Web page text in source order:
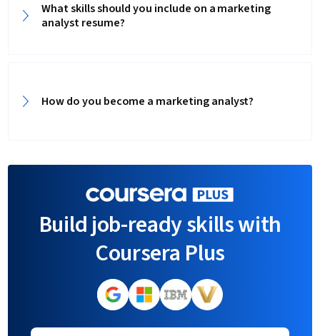
What skills should you include on a marketing
analyst resume?
How do you become a marketing analyst?
Build job-ready skills with
Coursera Plus